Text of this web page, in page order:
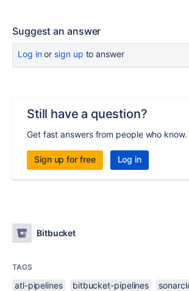
Suggest an answer
Log inor sign up to answer
Still have a question?
Get fast answers from people who know.
Sign up for free Log in
Bitbucket
TAGS
atl-pipelines bitbucket-pipelines